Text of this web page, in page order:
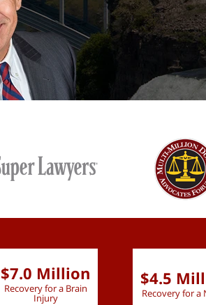
$7.0 Million
Recovery for a Brain
Injury
$4.5
Recovery for a